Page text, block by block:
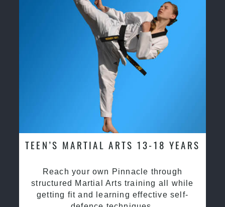
TEEN’S MARTIAL ARTS 13-18 YEARS
Reach your own Pinnacle through
structured Martial Arts training all while
getting fit and learning effective self-